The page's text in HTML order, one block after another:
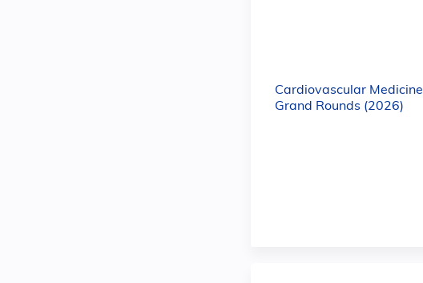
Cardiovascular Medicine
Grand Rounds (2026)